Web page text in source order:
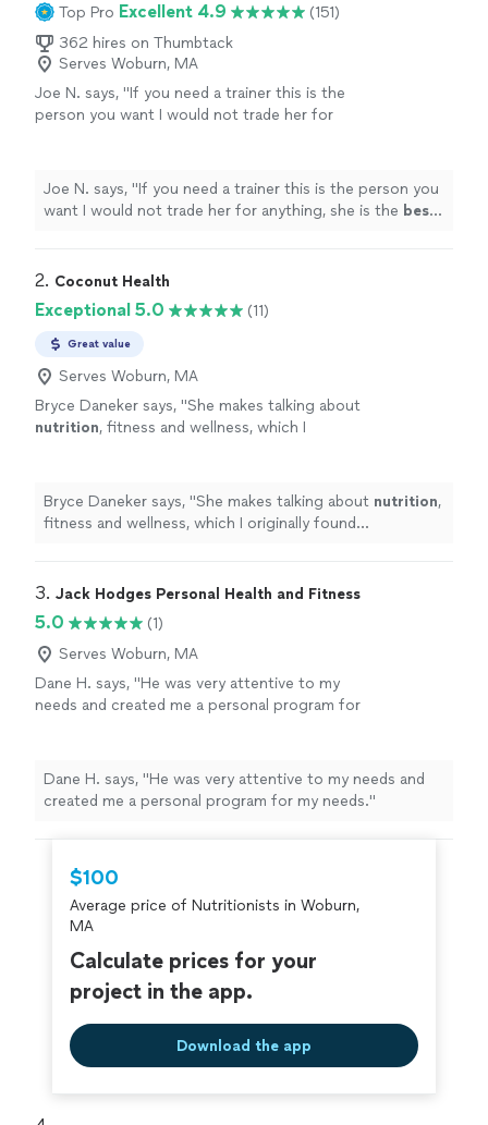
Top Pro Excellent 4.9
(151)
362 hires on Thumbtack
Serves Woburn, MA
Joe N. says, "If you need a trainer this is the
person you want I would not trade her for
Joe N. says, "If you need a trainer this is the person you
want I would not trade her for anything, she is the best.
2. Coconut Health
Exceptional 5.0 (11)
Great value
Serves Woburn, MA
Bryce Daneker says, "She makes talking about
nutrition, fitness and wellness, which I
Bryce Daneker says, "She makes talking about nutrition,
fitness and wellness, which I originally found
3. Jack Hodges Personal Health and Fitness
5.0
(1)
Serves Woburn, MA
Dane H. says, "He was very attentive to my
needs and created me a personal program for
Dane H. says, "He was very attentive to my needs and
created me a personal program for my needs."
$100
Average price of Nutritionists in Woburn,
MA
Calculate prices for your
project in the app.
Download the app